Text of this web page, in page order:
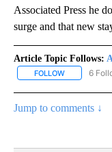
Associated Press he
surge and that new
Article Topic Follows:
FOLLOW FOLLOW
6
Jump to comments ↓